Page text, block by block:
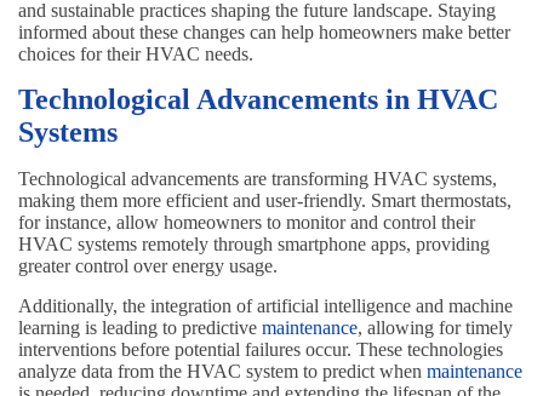
and sustainable practices shaping the future landscape. Staying
informed about these changes can help homeowners make better
choices for their HVAC needs.
Technological Advancements in HVAC
Systems
Technological advancements are transforming HVAC systems,
making them more efficient and user-friendly. Smart thermostats,
for instance, allow homeowners to monitor and control their
HVAC systems remotely through smartphone apps, providing
greater control over energy usage.
Additionally, the integration of artificial intelligence and machine
learning is leading to predictive maintenance, allowing for timely
interventions before potential failures occur. These technologies
analyze data from the HVAC system to predict when maintenance